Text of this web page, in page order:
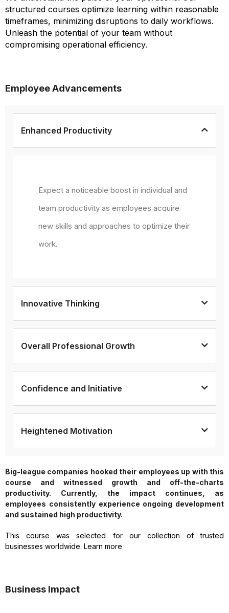
structured courses optimize learning within reasonable
timeframes, minimizing disruptions to daily workflows.
Unleash the potential of your team without
compromising operational efficiency.
Employee Advancements
Enhanced Productivity
Expect a noticeable boost in individual and
team productivity as employees acquire
new skills and approaches to optimize their
work.
Innovative Thinking
Overall Professional Growth
Confidence and Initiative
Heightened Motivation
Big-league companies hooked their employees up with this
course and witnessed growth and off-the-charts
productivity. Currently, the impact continues, as
employees consistently experience ongoing development
and sustained high productivity.
This course was selected for our collection of trusted
businesses worldwide. Learn more
Business Impact